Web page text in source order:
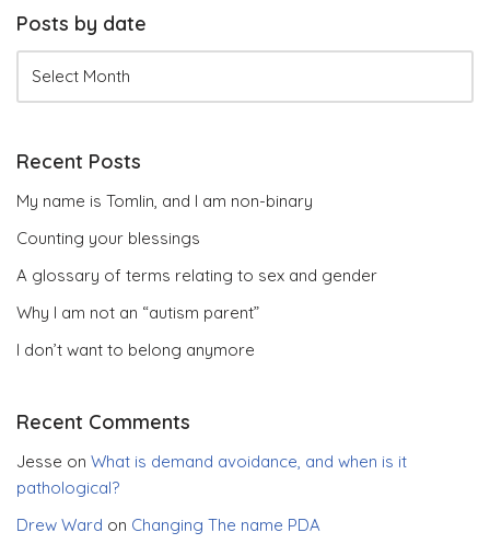
Posts by date
Recent Posts
My name is Tomlin, and I am non-binary
Counting your blessings
A glossary of terms relating to sex and gender
Why I am not an “autism parent”
I don’t want to belong anymore
Recent Comments
Jesse on What is demand avoidance, and when is it
pathological?
Drew Ward on Changing The name PDA